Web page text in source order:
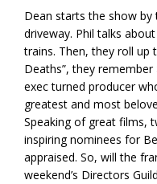
Dean starts the show by
driveway. Phil talks
trains. Then, they roll up
Deaths”, they
exec turned producer
greatest and most
Speaking of great films,
inspiring nominees for
appraised. So, will the
weekend’s Directors